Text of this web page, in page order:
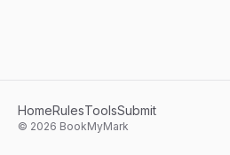
HomeRulesToolsSubmit
© 2026 BookMyMark